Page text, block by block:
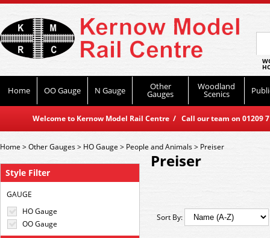
Home OO Gauge N Gauge Other
Gauges
Woodland
Scenics
Welcome to Kernow Model Rail Centre / Call our team on
Style Filter
GAUGE
HO Gauge
OO Gauge
Home>Other Gauges> HO Gauge > People and Animals> Preiser
Preiser
Sort By: